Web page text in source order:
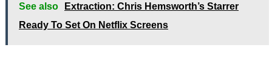
See also
Extraction: Chris Hemsworth’s Starrer
Ready To Set On Netflix Screens